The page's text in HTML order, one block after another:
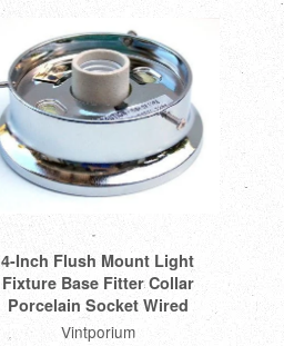
4-Inch Flush Mount Light
Fixture Base Fitter Collar
Porcelain Socket Wired
Vintporium